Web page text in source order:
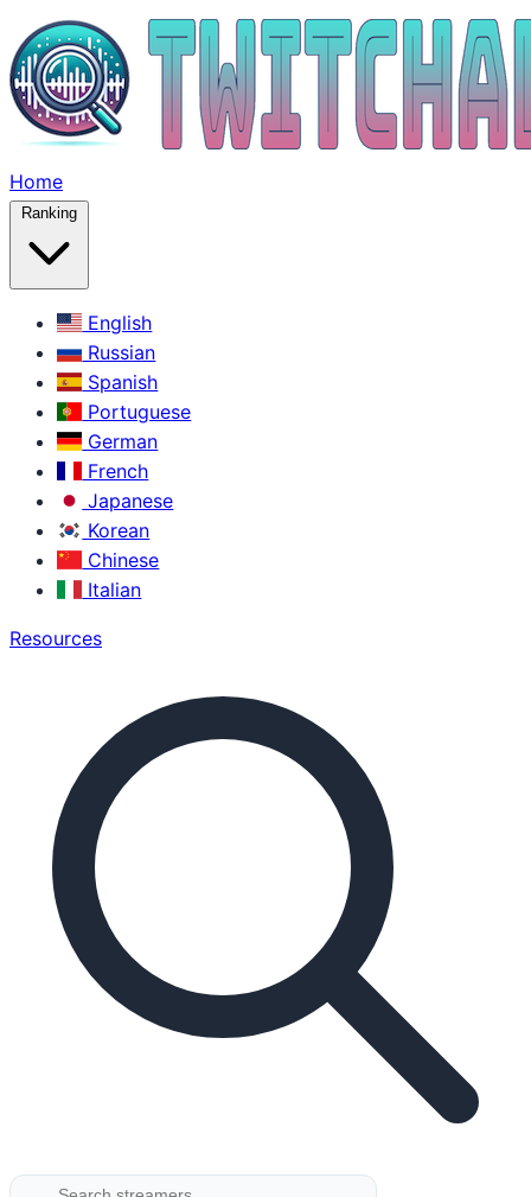
Home
Ranking
English
Russian
Spanish
Portuguese
German
French
Japanese
Korean
Chinese
Italian
Resources